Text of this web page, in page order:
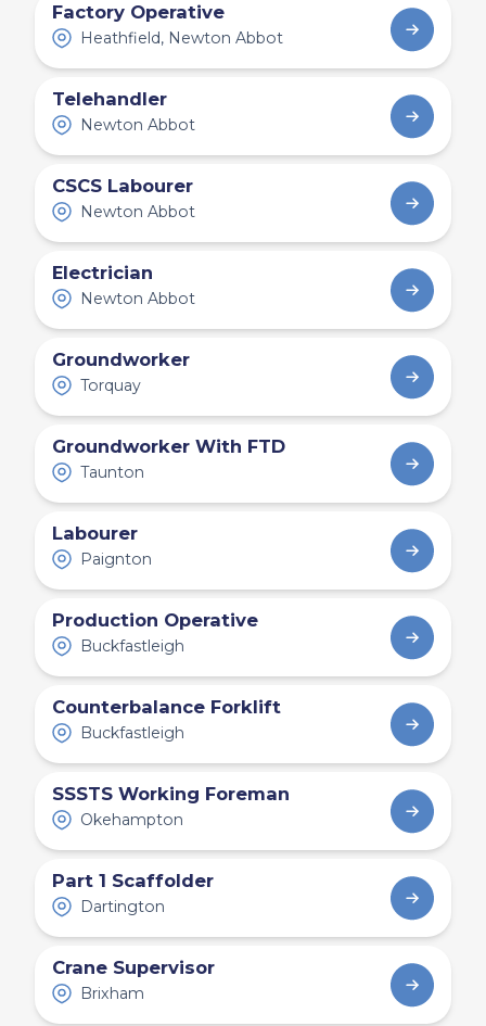
Factory Operative
Heathfield, Newton Abbot
Telehandler
Newton Abbot
CSCS Labourer
Newton Abbot
Electrician
Newton Abbot
Groundworker
Torquay
Groundworker With FTD
Taunton
Labourer
Paignton
Production Operative
Buckfastleigh
Counterbalance Forklift
Buckfastleigh
SSSTS Working Foreman
Okehampton
Part 1 Scaffolder
Dartington
Crane Supervisor
Brixham